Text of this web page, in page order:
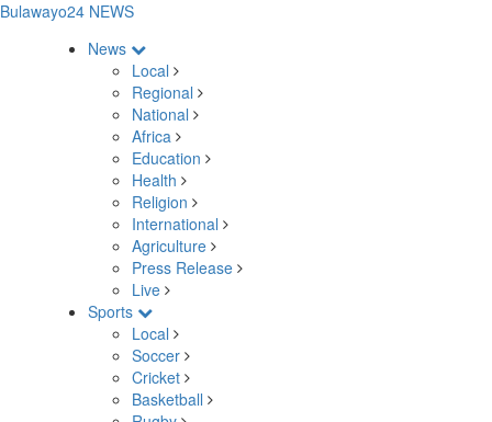
Bulawayo24 NEWS
News
Local
Regional
National
Africa
Education
Health
Religion
International
Agriculture
Press Release
Live
Sports
Local
Soccer
Cricket
Basketball